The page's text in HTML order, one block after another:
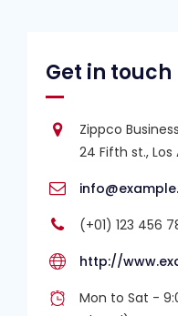
Get in touch
Zippco Business
24 Fifth st., Los
(+01) 123 456
http://
Mon to Sat -